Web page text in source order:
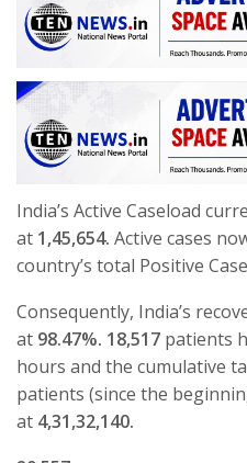
India’s Active Caseload
at 1,45,654. Active cases
country’s total Positive
Consequently, India’s
at 98.47%. 18,517 patients
hours and the cumulative
patients (since the
at 4,31,32,140.